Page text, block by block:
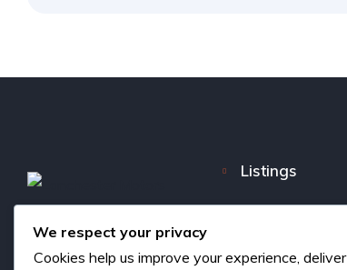
Listings
About us
We respect your privacy
Cookies help us improve your experience, deliver